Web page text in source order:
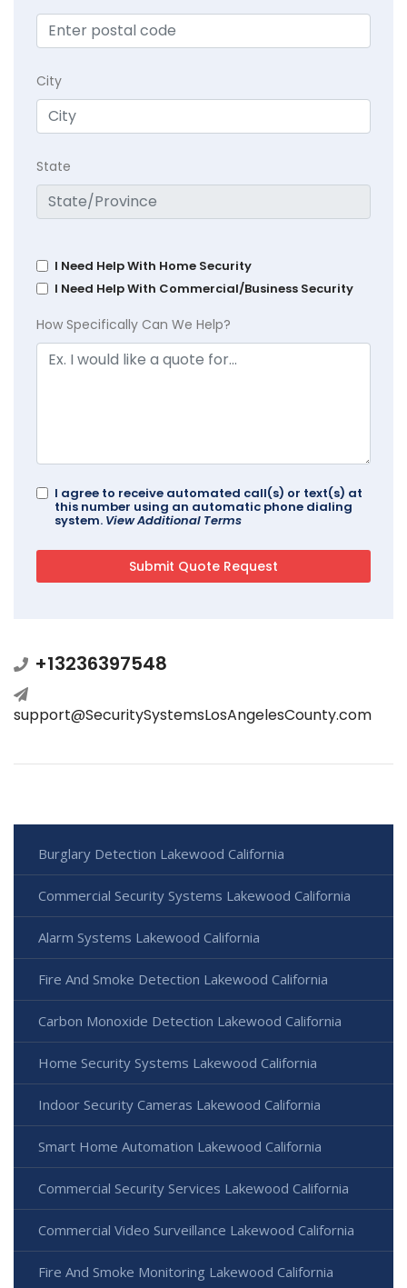
City
State
I Need Help With Home Security
I Need Help With Commercial/Business Security
How Specifically Can We Help?
I agree to receive automated call(s) or text(s) at
this number using an automatic phone dialing
system. View Additional Terms
+13236397548
support@SecuritySystemsLosAngelesCounty.com
Burglary Detection Lakewood California
Commercial Security Systems Lakewood California
Alarm Systems Lakewood California
Fire And Smoke Detection Lakewood California
Carbon Monoxide Detection Lakewood California
Home Security Systems Lakewood California
Indoor Security Cameras Lakewood California
Smart Home Automation Lakewood California
Commercial Security Services Lakewood California
Commercial Video Surveillance Lakewood California
Fire And Smoke Monitoring Lakewood California